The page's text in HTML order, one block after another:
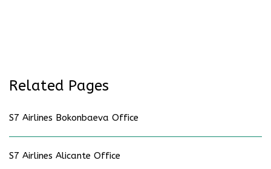
Related Pages
S7 Airlines Bokonbaeva Office
S7 Airlines Alicante Office